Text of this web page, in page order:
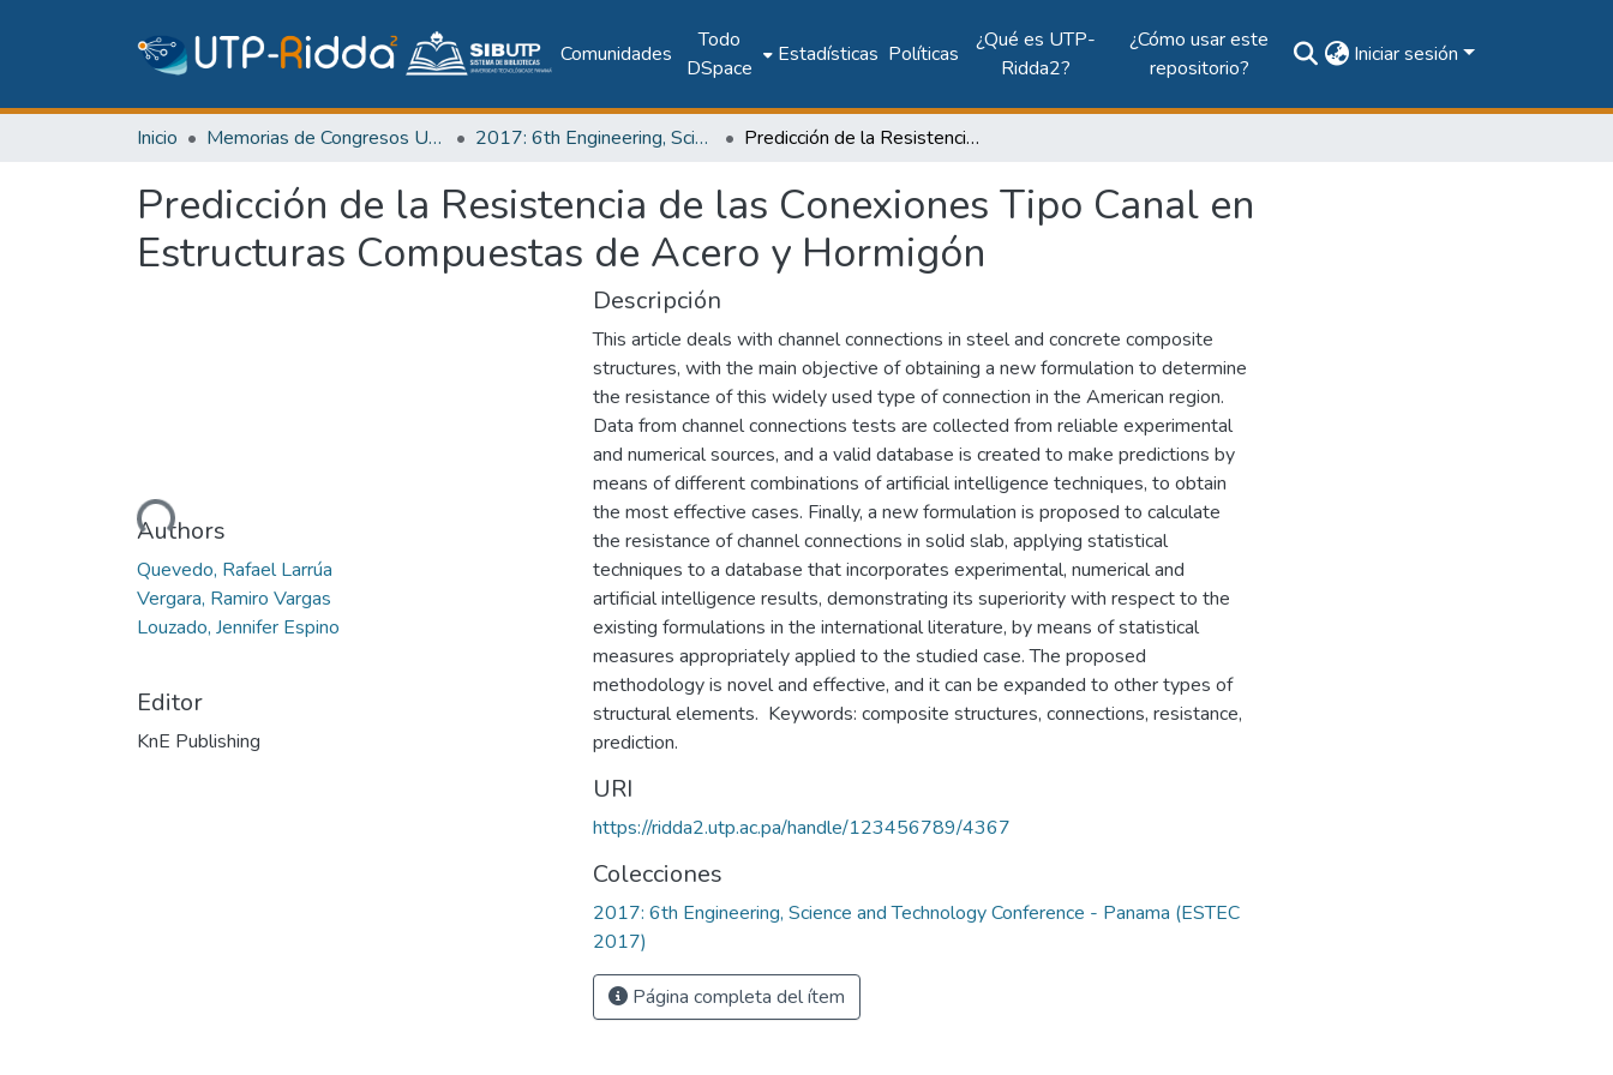
Comunidades
Todo
DSpace
Estadísticas Políticas
¿Qué es UTP-
Ridda2?
¿Cómo usar este
repositorio?
Iniciar sesión
Inicio Memorias de Congresos UTP 2017: 6th Engineering, Science and Technology Conference - Panama (ESTEC 2017) Predicción de la Resistencia de las Conexiones Tipo Canal en Estructuras Compuestas de Acero y Hormigón
Predicción de la Resistencia de las Conexiones Tipo Canal en
Estructuras Compuestas de Acero y Hormigón
Cargando...Authors
Quevedo, Rafael Larrúa
Vergara, Ramiro Vargas
Louzado, Jennifer Espino
Editor
KnE Publishing
Descripción
This article deals with channel connections in steel and concrete composite
structures, with the main objective of obtaining a new formulation to determine
the resistance of this widely used type of connection in the American region.
Data from channel connections tests are collected from reliable experimental
and numerical sources, and a valid database is created to make predictions by
means of different combinations of artificial intelligence techniques, to obtain
the most effective cases. Finally, a new formulation is proposed to calculate
the resistance of channel connections in solid slab, applying statistical
techniques to a database that incorporates experimental, numerical and
artificial intelligence results, demonstrating its superiority with respect to the
existing formulations in the international literature, by means of statistical
measures appropriately applied to the studied case. The proposed
methodology is novel and effective, and it can be expanded to other types of
structural elements. Keywords: composite structures, connections, resistance,
prediction.
URI
https://ridda2.utp.ac.pa/handle/123456789/4367
Colecciones
2017: 6th Engineering, Science and Technology Conference - Panama (ESTEC
2017)
Página completa del ítem